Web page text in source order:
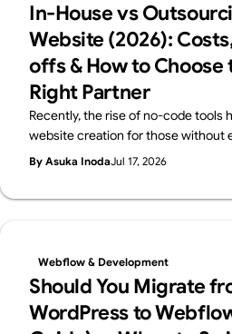
In-House vs
Website (2026):
offs & How to Choose
Right Partner
Recently, the rise of no-code tools
website creation for those without
backgrounds. When you create a
that purpose is just "I just want a
charge create a website. However, if
purpose of creating a website is to
brand, attract customers, or sell
effectively, you need to create a
By Asuka InodaJul 17, 2026
Webflow & Development
Should You Migrate
WordPress to